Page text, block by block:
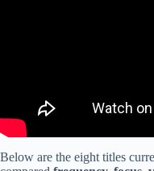
Below are the eight titles